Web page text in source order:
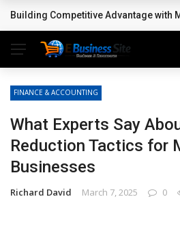
BREAKING NEWS
Building Competitive Advantage with
FINANCE & ACCOUNTING
What Experts Say
Reduction Tactics for
Businesses
Richard David March 7, 2025 0